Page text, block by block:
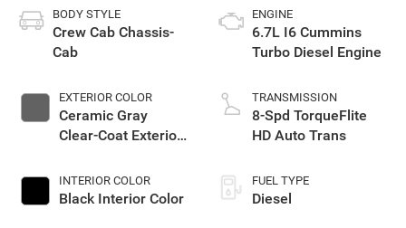
BODY STYLE
Crew Cab Chassis-
Cab
EXTERIOR COLOR
Ceramic Gray
Clear-Coat Exterior
INTERIOR COLOR
Black Interior Color
ENGINE
6.7L I6 Cummins
Turbo Diesel Engine
TRANSMISSION
8-Spd TorqueFlite
HD Auto Trans
FUEL TYPE
Diesel